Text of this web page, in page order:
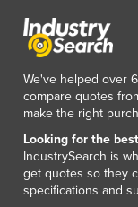
Maldives
Mali
Malta
Marshall
Mauritania
Mauritius
Mexico
Federated
We've helped over
compare quotes
make the right
Looking for the
IndustrySearch is
get quotes so they
specifications and